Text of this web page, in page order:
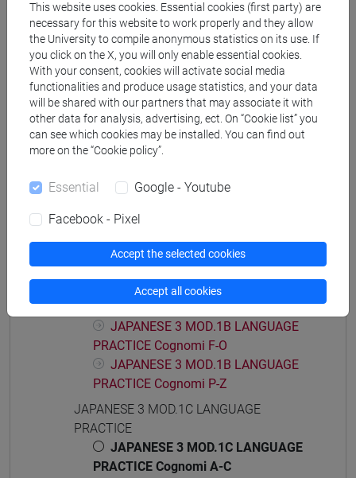
JAPANESE 3 MOD.1A LANGUAGE
PRACTICE Cognomi A-B
JAPANESE 3 MOD.1A LANGUAGE
PRACTICE Cognomi C-E
JAPANESE 3 MOD.1A LANGUAGE
PRACTICE Cognomi F-L
JAPANESE 3 MOD.1A LANGUAGE
PRACTICE Cognomi M-O
PRACTICE Cognomi P-S
PRACTICE Cognomi T-Z
JAPANESE 3 MOD.1B LANGUAGE
PRACTICE
JAPANESE 3 MOD.1B LANGUAGE
PRACTICE Cognomi A-E
JAPANESE 3 MOD.1B LANGUAGE
PRACTICE Cognomi F-O
JAPANESE 3 MOD.1B LANGUAGE
PRACTICE Cognomi P-Z
JAPANESE 3 MOD.1C LANGUAGE
PRACTICE
JAPANESE 3 MOD.1C LANGUAGE
PRACTICE Cognomi A-C
This website uses cookies. Essential cookies (first party) are
necessary for this website to work properly and they allow
the University to compile anonymous statistics on its use. If
you click on the X, you will only enable essential cookies.
With your consent, cookies will activate social media
functionalities and produce usage statistics, and your data
will be shared with our partners that may associate it with
other data for analysis, advertising, ect. On “Cookie list” you
can see which cookies may be installed. You can find out
more on the “Cookie policy”.
Essential Google - Youtube
Facebook - Pixel
Accept the selected cookies
Accept all cookies